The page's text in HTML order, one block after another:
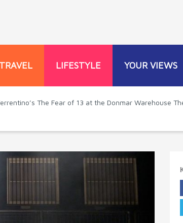
TRAVEL LIFESTYLE YOUR VIEWS
The Fear of 13 at the Donmar Warehouse